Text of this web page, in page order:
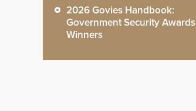
2026 Govies Handbook:
Government Security Awards
Winners